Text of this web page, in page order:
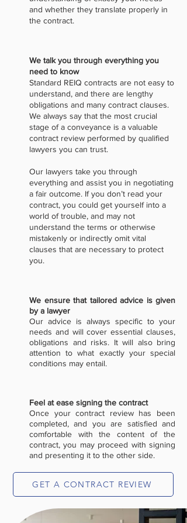
and whether they translate properly in
the contract.
We talk you through everything you
need to know
Standard REIQ contracts are not easy to
understand, and there are lengthy
obligations and many contract clauses.
We always say that the most crucial
stage of a conveyance is a valuable
contract review performed by qualified
lawyers you can trust.
Our lawyers take you through
everything and assist you in negotiating
a fair outcome. If you don’t read your
contract, you could get yourself into a
world of trouble, and may not
understand the terms or otherwise
mistakenly or indirectly omit vital
clauses that are necessary to protect
you.
We ensure that tailored advice is given
by a lawyer
Our advice is always specific to your
needs and will cover essential clauses,
obligations and risks. It will also bring
attention to what exactly your special
conditions may entail.
Feel at ease signing the contract
Once your contract review has been
completed, and you are satisfied and
comfortable with the content of the
contract, you may proceed with signing
and presenting it to the other side.
GET A CONTRACT REVIEW